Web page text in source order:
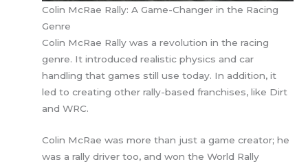
Colin McRae Rally: A Game-Changer in the Racing
Genre
Colin McRae Rally was a revolution in the racing
genre. It introduced realistic physics and car
handling that games still use today. In addition, it
led to creating other rally-based franchises, like Dirt
and WRC.
Colin McRae was more than just a game creator; he
was a rally driver too, and won the World Rally